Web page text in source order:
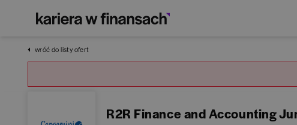
wróć do listy ofert
R2R Finance and Accounting